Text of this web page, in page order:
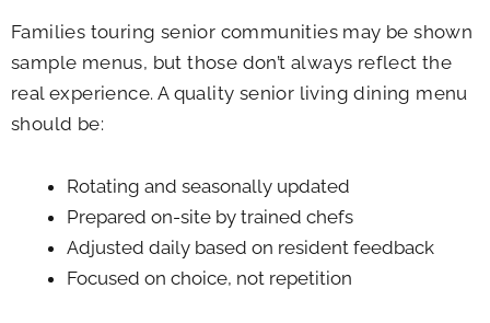
Families touring senior communities may be shown
sample menus, but those don’t always reflect the
real experience. A quality senior living dining menu
should be:
Rotating and seasonally updated
Prepared on-site by trained chefs
Adjusted daily based on resident feedback
Focused on choice, not repetition